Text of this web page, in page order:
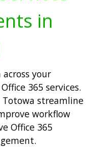
in
your
365 services.
Totowa streamline
workflow
Office 365